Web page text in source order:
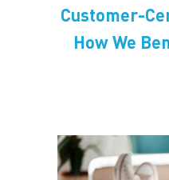
Customer-
How We